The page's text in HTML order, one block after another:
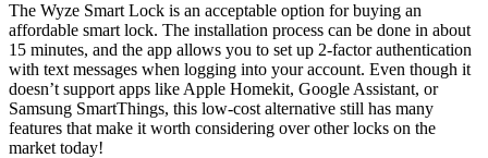
The Wyze Smart Lock is an acceptable option for buying an
affordable smart lock. The installation process can be done in about
15 minutes, and the app allows you to set up 2-factor authentication
with text messages when logging into your account. Even though it
doesn’t support apps like Apple Homekit, Google Assistant, or
Samsung SmartThings, this low-cost alternative still has many
features that make it worth considering over other locks on the
market today!